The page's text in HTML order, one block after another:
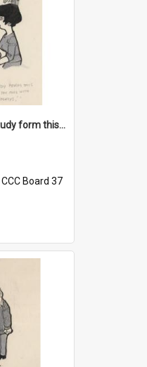
'Dad's resolved to study form this year - he's going to back the ones with 39-25-37 jockeys!'
CCC Board 37